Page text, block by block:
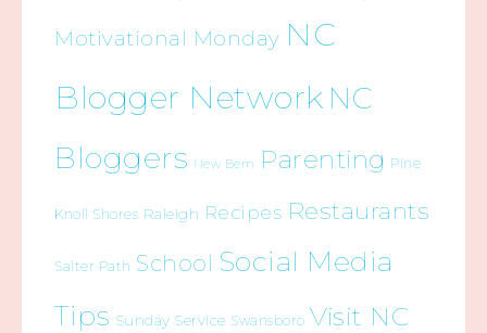
Motivational Monday NC
Blogger Network NC
Bloggers New Bern Parenting Pine
Knoll Shores Raleigh Recipes Restaurants
Salter Path School Social Media
Tips Sunday Service Swansboro Visit NC